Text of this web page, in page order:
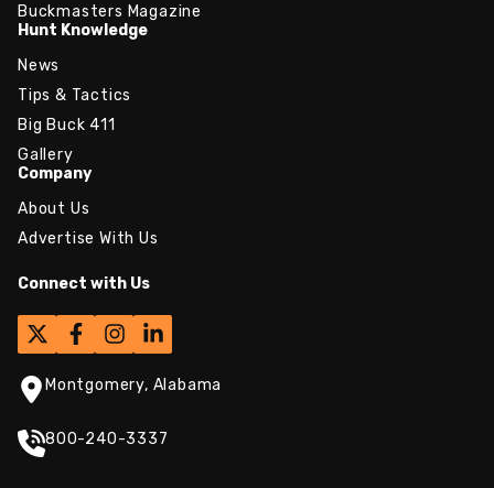
Buckmasters Magazine
Hunt Knowledge
News
Tips & Tactics
Big Buck 411
Gallery
Company
About Us
Advertise With Us
Connect with Us
Montgomery, Alabama
800-240-3337